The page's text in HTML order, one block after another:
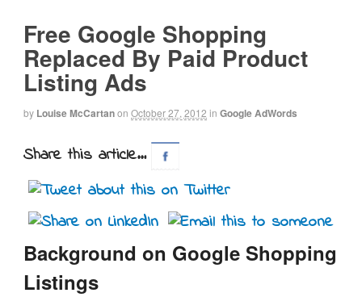
Free Google Shopping
Replaced By Paid Product
Listing Ads
by Louise McCartanon October 27, 2012 in Google AdWords
Share this article...
Background on Google Shopping
Listings